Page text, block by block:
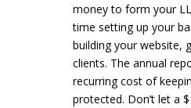
money to form your
time setting up your
building your website,
clients. The annual
recurring cost of
protected. Don’t let a